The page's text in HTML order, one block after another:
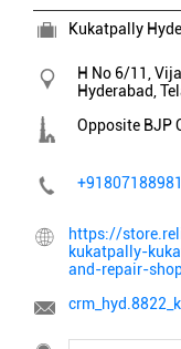
Kukatpally
H No 6/11,
Hyderabad,
Opposite BJP
https://
kukatpally-
and-repair-